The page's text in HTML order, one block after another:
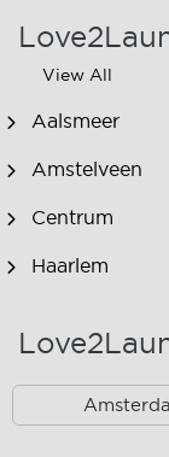
View All
Aalsmeer
Amstelveen
Centrum
Haarlem